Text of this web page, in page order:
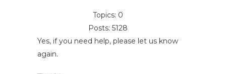
Topics: 0
Posts: 5128
Yes, if you need help, please let us know
again.